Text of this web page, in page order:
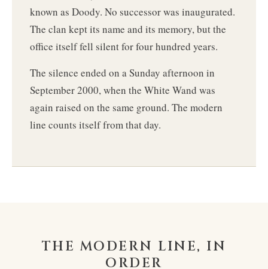
known as Doody. No successor was inaugurated.
The clan kept its name and its memory, but the
office itself fell silent for four hundred years.
The silence ended on a Sunday afternoon in
September 2000, when the White Wand was
again raised on the same ground. The modern
line counts itself from that day.
THE MODERN LINE, IN
ORDER